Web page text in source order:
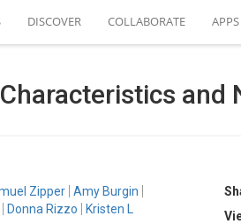
DISCOVER COLLABORATE APPS
and
Zipper Amy Burgin
Donna Rizzo
Kristen L